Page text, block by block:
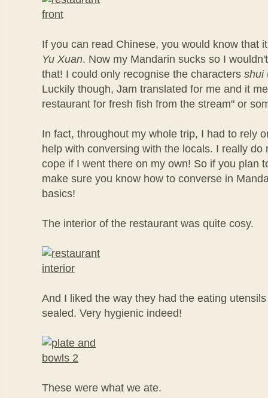
If you can read Chinese, you would know that
Yu Xuan. Now my Mandarin sucks so I
that! I could only recognise the characters shui
Luckily though, Jam translated for me and it
restaurant for fresh fish from the stream" or
In fact, throughout my whole trip, I had to rely
help with conversing with the locals. I really do
cope if I went there on my own! So if you plan
make sure you know how to converse in
basics!
The interior of the restaurant was quite cosy.
And I liked the way they had the eating
sealed. Very hygienic indeed!
These were what we ate.